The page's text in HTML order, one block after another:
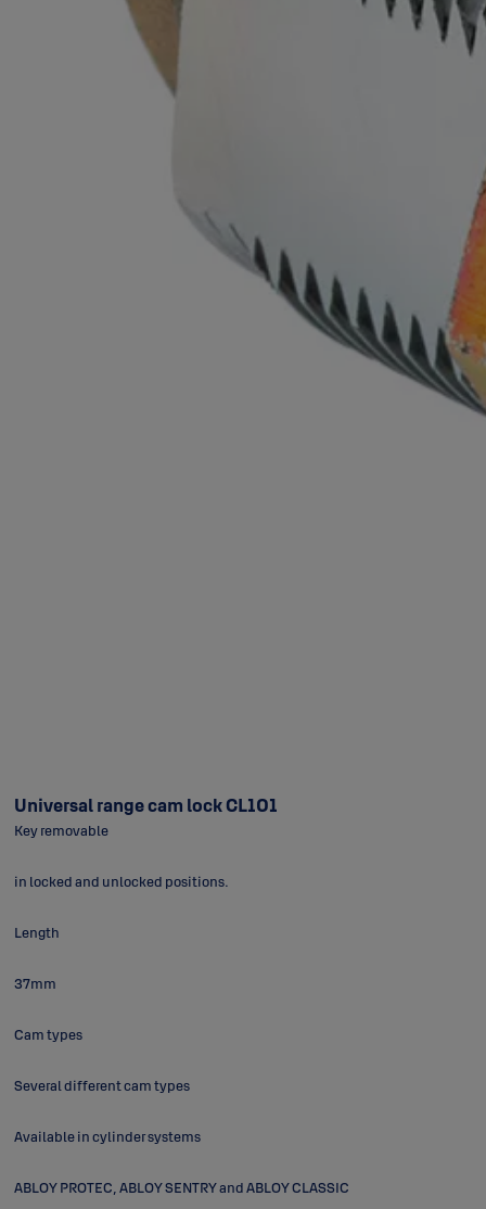
Universal range cam lock CL101
Key removable
in locked and unlocked positions.
Length
37mm
Cam types
Several different cam types
Available in cylinder systems
ABLOY PROTEC, ABLOY SENTRY and ABLOY CLASSIC